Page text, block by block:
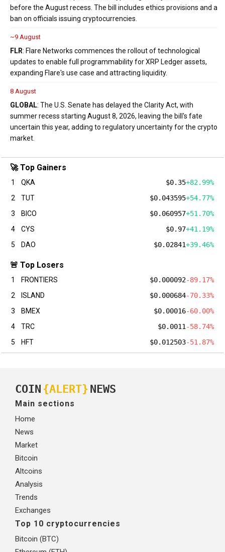
before the August recess. The bill includes ethics provisions and a
ban on officials issuing cryptocurrencies.
~9 August
FLR: Flare Networks commences the rollout of technological
updates to enable full programmability for XRP Ledger assets,
expanding Flare's use case and attracting liquidity.
8 August
GLOBAL: The U.S. Senate has delayed the Clarity Act, with
summer recess starting August 8, 2026, leaving the bill's fate
uncertain this year, adding to regulatory uncertainty for the crypto
market.
🚀 Top Gainers
1 QKA $0.35+82.99%
2
TUT $0.043595+54.77%
3
BICO $0.060957+51.70%
4
CYS $0.97+41.19%
5
DAO $0.02841+39.46%
🚨 Top Losers
1 FRONTIERS $0.000092-89.17%
2
ISLAND $0.000684-70.33%
3
BMEX $0.00016-60.00%
4
TRC $0.0011 -58.74%
5
HFT $0.012503-51.87%
COIN {ALERT} NEWS
Main sections
Home
News
Market
Bitcoin
Altcoins
Analysis
Trends
Exchanges
Top 10 cryptocurrencies
Bitcoin (BTC)